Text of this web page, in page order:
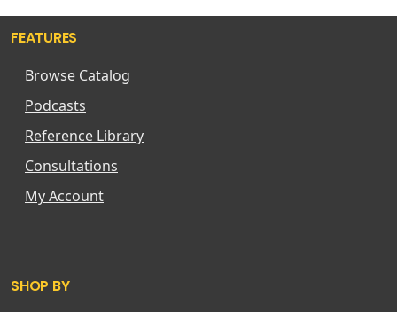
FEATURES
Browse Catalog
Podcasts
Reference Library
Consultations
My Account
SHOP BY